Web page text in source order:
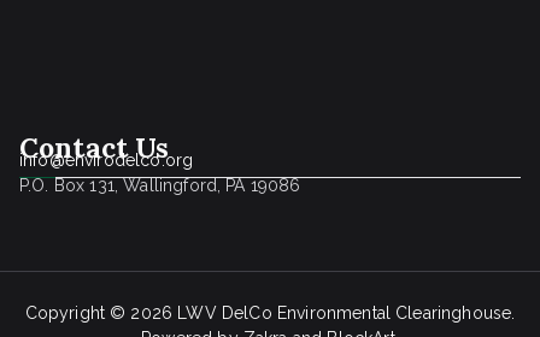
Contact Us
info@envirodelco.org
P.O. Box 131, Wallingford, PA 19086
Copyright © 2026 LWV DelCo Environmental Clearinghouse